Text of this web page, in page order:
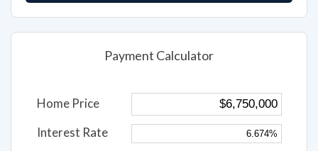
Payment Calculator
Home Price
Interest Rate